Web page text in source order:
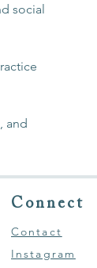
social
and
Connect
Contact
Instagram